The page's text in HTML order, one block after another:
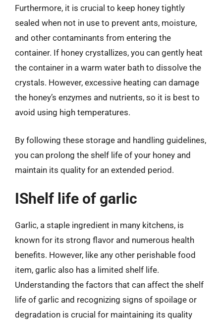
Furthermore, it is crucial to keep honey tightly
sealed when not in use to prevent ants, moisture,
and other contaminants from entering the
container. If honey crystallizes, you can gently heat
the container in a warm water bath to dissolve the
crystals. However, excessive heating can damage
the honey’s enzymes and nutrients, so it is best to
avoid using high temperatures.
By following these storage and handling guidelines,
you can prolong the shelf life of your honey and
maintain its quality for an extended period.
IShelf life of garlic
Garlic, a staple ingredient in many kitchens, is
known for its strong flavor and numerous health
benefits. However, like any other perishable food
item, garlic also has a limited shelf life.
Understanding the factors that can affect the shelf
life of garlic and recognizing signs of spoilage or
degradation is crucial for maintaining its quality